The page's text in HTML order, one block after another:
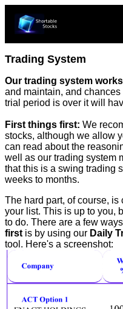
Trading System
Our trading system
and maintain, and chances
trial period is over it will
First things first: We
stocks, although we allow
can read about the
well as our trading system
that this is a swing trading
weeks to months.
The hard part, of course,
your list. This is up to you,
to do. There are a few
first is by using our Daily
tool. Here's a screenshot: